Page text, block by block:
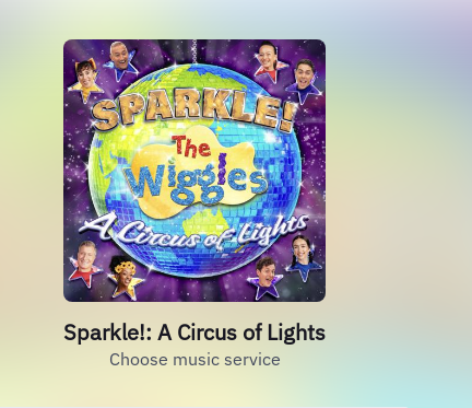
Sparkle!: A Circus of Lights
Choose music service